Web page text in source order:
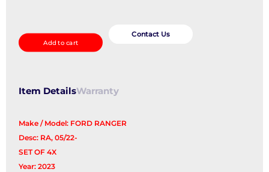
Shield
quantity
Add to cart
Contact Us
Item DetailsWarranty
Make / Model: FORD RANGER
Desc: RA, 05/22-
SET OF 4X
Year: 2023